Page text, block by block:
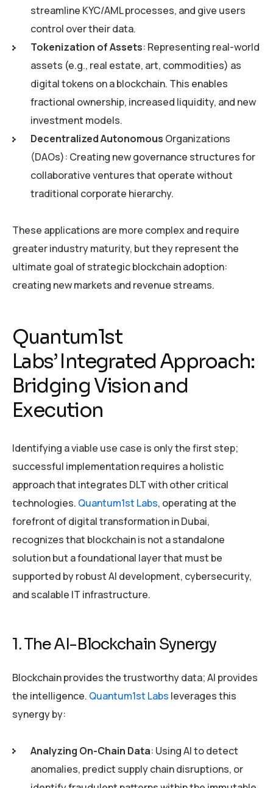
streamline KYC/AML processes, and give users
control over their data.
Tokenization of Assets: Representing real-world
assets (e.g., real estate, art, commodities) as
digital tokens on a blockchain. This enables
fractional ownership, increased liquidity, and new
investment models.
Decentralized Autonomous Organizations
(DAOs): Creating new governance structures for
collaborative ventures that operate without
traditional corporate hierarchy.
These applications are more complex and require
greater industry maturity, but they represent the
ultimate goal of strategic blockchain adoption:
creating new markets and revenue streams.
Quantum1st
Labs’ Integrated Approach:
Bridging Vision and
Execution
Identifying a viable use case is only the first step;
successful implementation requires a holistic
approach that integrates DLT with other critical
technologies. Quantum1st Labs, operating at the
forefront of digital transformation in Dubai,
recognizes that blockchain is not a standalone
solution but a foundational layer that must be
supported by robust AI development, cybersecurity,
and scalable IT infrastructure.
1. The AI-Blockchain Synergy
Blockchain provides the trustworthy data; AI provides
the intelligence. Quantum1st Labs leverages this
synergy by:
Analyzing On-Chain Data: Using AI to detect
anomalies, predict supply chain disruptions, or